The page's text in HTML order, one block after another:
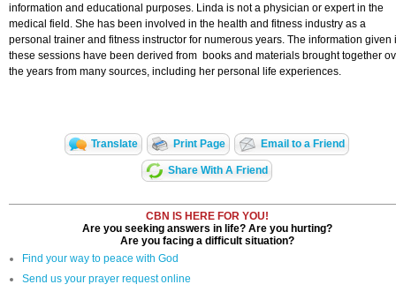
information and educational purposes. Linda is not a physician or expert in the
medical field. She has been involved in the health and fitness industry as a
personal trainer and fitness instructor for numerous years. The information given
these sessions have been derived from books and materials brought together
the years from many sources, including her personal life experiences.
Translate Print Page Email to a Friend
Share With A Friend
CBN IS HERE FOR YOU!
Are you seeking answers in life? Are you hurting?
Are you facing a difficult situation?
Find your way to peace with God
Send us your prayer request online